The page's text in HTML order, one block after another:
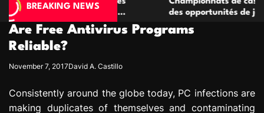
g
e
P
o
r
e
BREAKING NEWS
de jeu
des opportunités de jeu virtuel
Are Free Antivirus Programs
Reliable?
November 7, 2017David A. Castillo
Consistently around the globe today, PC infections are
making duplicates of themselves and contaminating